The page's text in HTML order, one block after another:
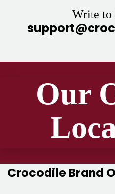
Write to
Our
Crocodile Brand